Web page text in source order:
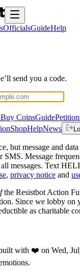
OfficialsGuideHelp
send you a code.
Buy CoinsGuide
ShopHelpNews
but message and
SMS. Message
messages. Text
, privacy notice and
the Resistbot Action
Since we lobby on
as charitable
with ❤️ on Wed,